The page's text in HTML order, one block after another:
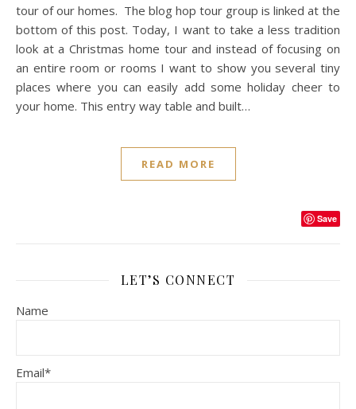
tour of our homes. The blog hop tour group is linked at the
bottom of this post. Today, I want to take a less tradition
look at a Christmas home tour and instead of focusing on
an entire room or rooms I want to show you several tiny
places where you can easily add some holiday cheer to
your home. This entry way table and built…
READ MORE
Save
LET’S CONNECT
Name
Email*